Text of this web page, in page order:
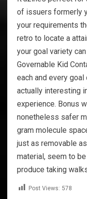
of issuers formerly
your requirements
retro to locate a
your goal variety
Governable Kid
each and every
actually interesting
experience. Bonus
nonetheless safer
gram molecule
just as removable
material, seem to
produce taking
Post Views: 578